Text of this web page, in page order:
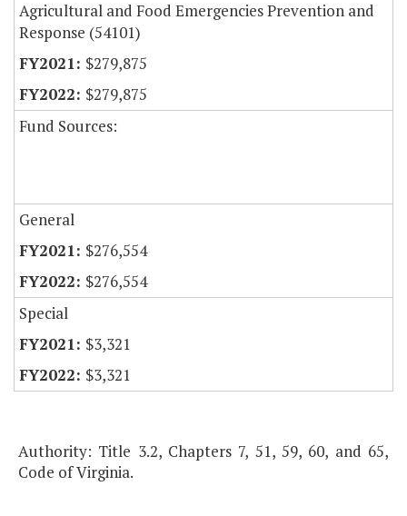
Agricultural and Food Emergencies Prevention and
Response (54101)
$279,875
$279,875
Fund Sources:
General
$276,554
$276,554
Special
$3,321
$3,321
Authority: Title 3.2, Chapters 7, 51, 59, 60, and 65,
Code of Virginia.